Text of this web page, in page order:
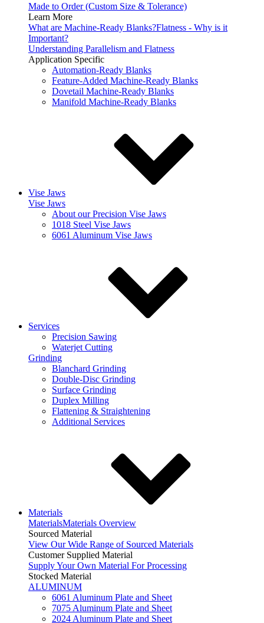
Made to Order (Custom Size & Tolerance)
Learn More
What are Machine-Ready Blanks?Flatness - Why is it
Important?
Understanding Parallelism and Flatness
Application Specific
Automation-Ready Blanks
Feature-Added Machine-Ready Blanks
Dovetail Machine-Ready Blanks
Manifold Machine-Ready Blanks
Vise Jaws
Vise Jaws
About our Precision Vise Jaws
1018 Steel Vise Jaws
6061 Aluminum Vise Jaws
Services
Precision Sawing
Waterjet Cutting
Grinding
Blanchard Grinding
Double-Disc Grinding
Surface Grinding
Duplex Milling
Flattening & Straightening
Additional Services
Materials
MaterialsMaterials Overview
Sourced Material
View Our Wide Range of Sourced Materials
Customer Supplied Material
Supply Your Own Material For Processing
Stocked Material
ALUMINUM
6061 Aluminum Plate and Sheet
7075 Aluminum Plate and Sheet
2024 Aluminum Plate and Sheet